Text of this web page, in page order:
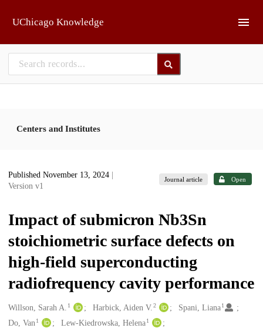
UChicago Knowledge
Centers and Institutes
Published November 13, 2024
Version v1
Journal article Open
Impact of submicron Nb3⁢Sn
stoichiometric surface defects on
high-field superconducting
radiofrequency cavity performance
Creators
Willson, Sarah A. 1 Harbick, Aiden V.2 Spani, Liana 1
Do, Van1 Lew-Kiedrowska, Helena 1